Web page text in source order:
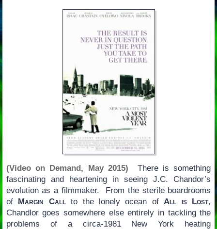
(Video on Demand, May 2015)
There is something
fascinating and heartening in seeing J.C. Chandor’s
evolution as a filmmaker. From the sterile boardrooms
of Margin Callto the lonely ocean ofAll is Lost,
Chandlor goes somewhere else entirely in tackling the
problems of a circa-1981 New York heating